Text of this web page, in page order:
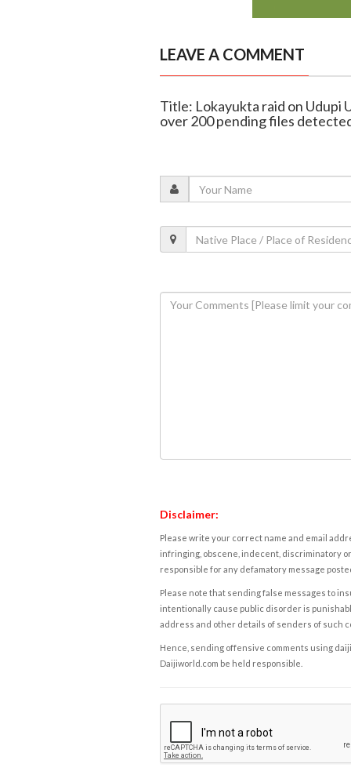
LEAVE A COMMENT
Title: Lokayukta raid on
over 200 pending files
Disclaimer:
Please write your correct name and email
infringing, obscene, indecent, discriminatory
responsible for any defamatory message
Please note that sending false messages to
intentionally cause public disorder is
address and other details of senders of such
Hence, sending offensive comments using
Daijiworld.com be held responsible.